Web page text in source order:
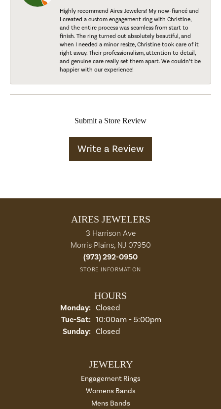
Highly recommend Aires Jewelers! My now-fiancé and
I created a custom engagement ring with Christine,
and the entire process was seamless from start to
finish. The ring turned out absolutely beautiful, and
when I needed a minor resize, Christine took care of it
right away. Their professionalism, attention to detail,
and genuine care really set them apart. We couldn’t be
happier with our experience!
Submit a Store Review
Write a Review
AIRES JEWELERS
3 Harrison Ave
Morris Plains, NJ 07950
(973) 292-0950
STORE INFORMATION
HOURS
Monday: Closed
Tue-Sat:Tuesday - Saturday:
10:00am - 5:00pm
Sunday: Closed
JEWELRY
Engagement Rings
Womens Bands
Mens Bands